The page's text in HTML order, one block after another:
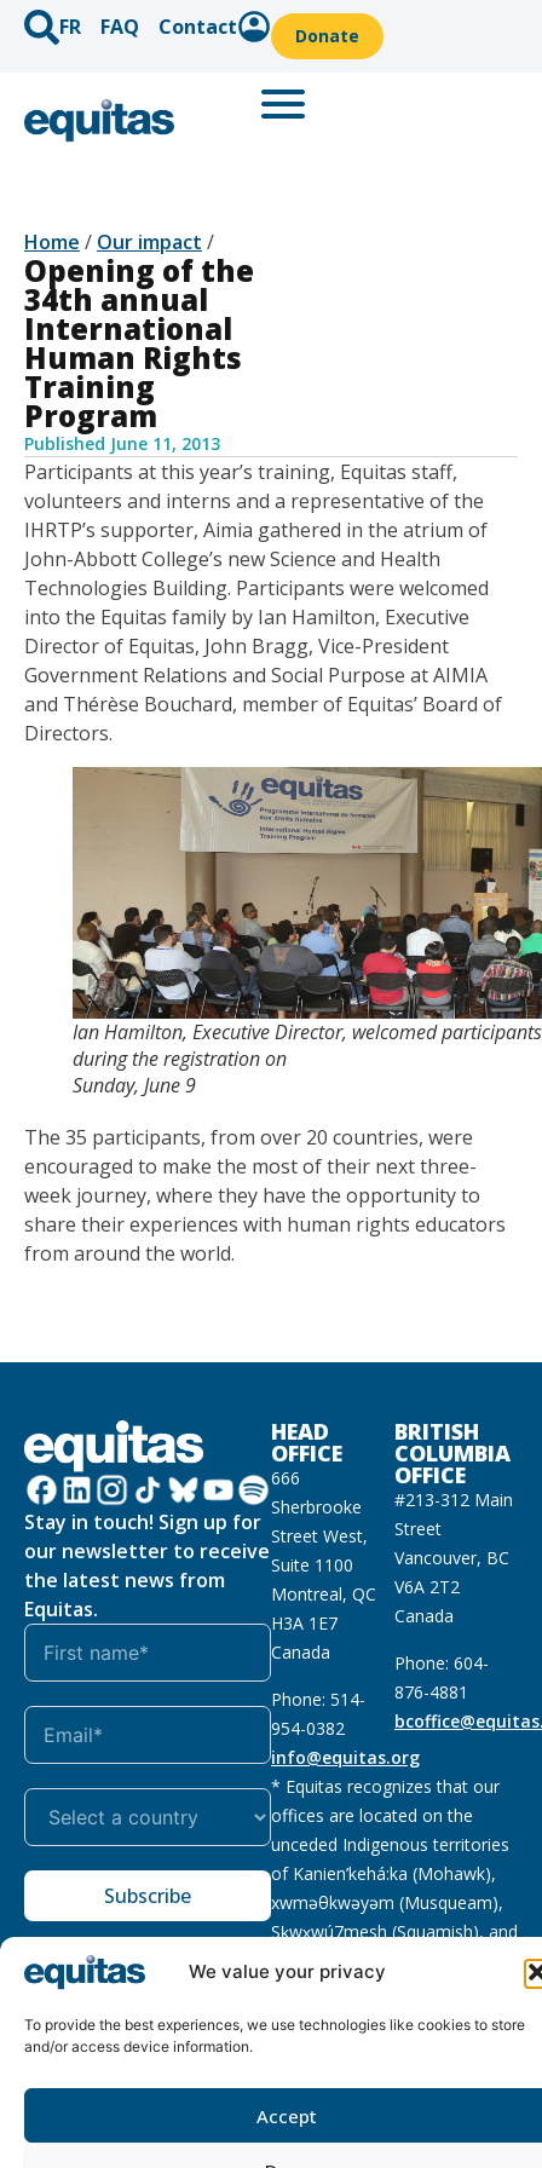
We value your privacy
To provide the best experiences, we use technologies like cookies to store
and/or access device information.
Accept
FR FAQ Contact Donate
Home / Our impact /
Opening of the
34th annual
International
Human Rights
Training
Program
Published June 11, 2013
Participants at this year’s training, Equitas staff,
volunteers and interns and a representative of the
IHRTP’s supporter, Aimia gathered in the atrium of
John-Abbott College’s new Science and Health
Technologies Building. Participants were welcomed
into the Equitas family by Ian Hamilton, Executive
Director of Equitas, John Bragg, Vice-President
Government Relations and Social Purpose at AIMIA
and Thérèse Bouchard, member of Equitas’ Board of
Directors.
Ian Hamilton, Executive Director, welcomed participants
during the registration on
Sunday, June 9
The 35 participants, from over 20 countries, were
encouraged to make the most of their next three-
week journey, where they have the opportunity to
share their experiences with human rights educators
from around the world.
Stay in touch! Sign up for
our newsletter to receive
the latest news from
Equitas.
Subscribe
HEAD
OFFICE
666
Sherbrooke
Street West,
Suite 1100
Montreal, QC
H3A 1E7
Canada
Phone: 514-
954-0382
info@equitas.org
BRITISH
COLUMBIA
OFFICE
#213-312 Main
Street
Vancouver, BC
V6A 2T2
Canada
Phone: 604-
876-4881
* Equitas recognizes that our
offices are located on the
unceded Indigenous territories
of Kanien’kehá:ka (Mohawk),
xwməθkwəyəm (Musqueam),
Sḵwx̱wú7mesh (Squamish), and
səl̓ilwətaɁɬ (Tsleil Waututh),
First Nations.
Privacy
Registered charity:
2026 © The Equitas All rights